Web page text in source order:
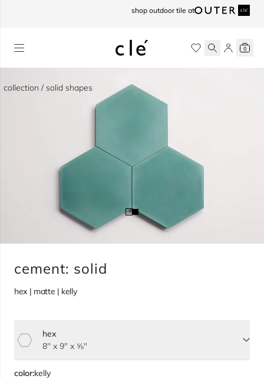
shop outdoor tile at
0
collection / solid shapes
cement: solid
hex | matte | kelly
Select size, current selection:
hex
8" x 9" x ⅝"
color:kelly